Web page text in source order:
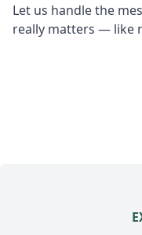
Let us handle the
really matters — like